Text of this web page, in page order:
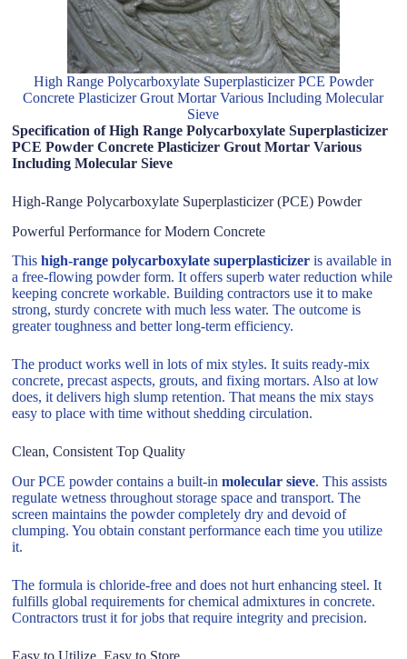
High Range Polycarboxylate Superplasticizer PCE Powder
Concrete Plasticizer Grout Mortar Various Including Molecular
Sieve
Specification of High Range Polycarboxylate Superplasticizer
PCE Powder Concrete Plasticizer Grout Mortar Various
Including Molecular Sieve
High-Range Polycarboxylate Superplasticizer (PCE) Powder
Powerful Performance for Modern Concrete
Thishigh-range polycarboxylate superplasticizer is available in
a free-flowing powder form. It offers superb water reduction while
keeping concrete workable. Building contractors use it to make
strong, sturdy concrete with much less water. The outcome is
greater toughness and better long-term efficiency.
The product works well in lots of mix styles. It suits ready-mix
concrete, precast aspects, grouts, and fixing mortars. Also at low
does, it delivers high slump retention. That means the mix stays
easy to place with time without shedding circulation.
Clean, Consistent Top Quality
Our PCE powder contains a built-inmolecular sieve. This assists
regulate wetness throughout storage space and transport. The
screen maintains the powder completely dry and devoid of
clumping. You obtain constant performance each time you utilize
it.
The formula is chloride-free and does not hurt enhancing steel. It
fulfills global requirements for chemical admixtures in concrete.
Contractors trust it for jobs that require integrity and precision.